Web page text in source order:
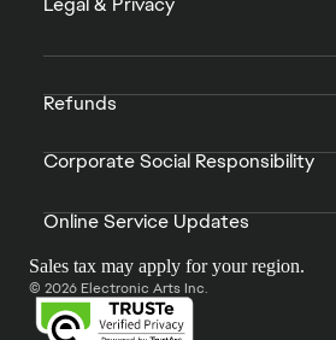
Refunds
Corporate Social Responsibility
Online Service Updates
Sales tax may apply for your region.
© 2026 Electronic Arts Inc.